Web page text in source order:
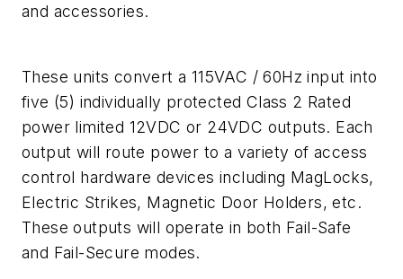
and accessories.
These units convert a 115VAC / 60Hz input into
five (5) individually protected Class 2 Rated
power limited 12VDC or 24VDC outputs. Each
output will route power to a variety of access
control hardware devices including MagLocks,
Electric Strikes, Magnetic Door Holders, etc.
These outputs will operate in both Fail-Safe
and Fail-Secure modes.